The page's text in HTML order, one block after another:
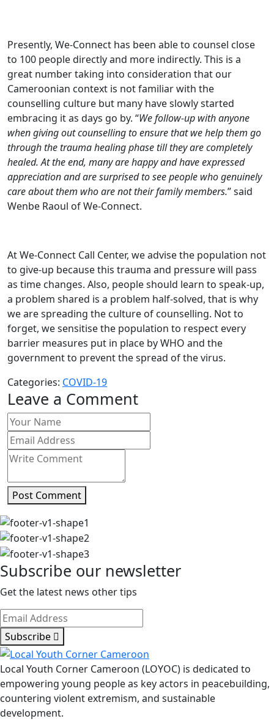
Presently, We-Connect has been able to counsel close
to 100 people directly and more indirectly. This is a
great number taking into consideration that our
Cameroonian context is not familiar with the
counselling culture but many have slowly started
embracing it as days go by. “We follow-up with anyone
when giving out counselling to ensure that we help them go
through the trauma healing phase till they are completely
healed. At the end, many are happy and have expressed
appreciation and are surprised to see people who genuinely
care about them who are not their family members.” said
Wenbe Raoul of We-Connect.
At We-Connect Call Center, we advise the population not
to give-up because this trauma and pressure will pass
as time changes. Also, people should learn to speak-up,
a problem shared is a problem half-solved, that is why
we are spreading the culture of counselling. Not to
forget, we sensitise the population to respect every
barrier measures put in place by WHO and the
government to prevent the spread of the virus.
Categories: COVID-19
Leave a Comment
Post Comment
Subscribe our newsletter
Get the latest news other tips
Subscribe
Local Youth Corner Cameroon (LOYOC) is dedicated to
empowering young people as key actors in peacebuilding,
countering violent extremism, and sustainable
development.